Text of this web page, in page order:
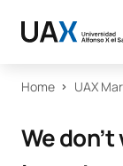
Home UAX
We